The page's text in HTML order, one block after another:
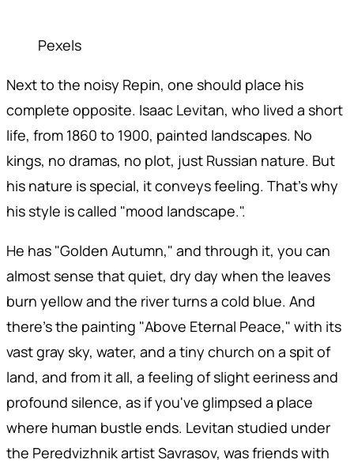
Pexels
Next to the noisy Repin, one should place his
complete opposite. Isaac Levitan, who lived a short
life, from 1860 to 1900, painted landscapes. No
kings, no dramas, no plot, just Russian nature. But
his nature is special, it conveys feeling. That's why
his style is called "mood landscape.".
He has "Golden Autumn," and through it, you can
almost sense that quiet, dry day when the leaves
burn yellow and the river turns a cold blue. And
there's the painting "Above Eternal Peace," with its
vast gray sky, water, and a tiny church on a spit of
land, and from it all, a feeling of slight eeriness and
profound silence, as if you've glimpsed a place
where human bustle ends. Levitan studied under
the Peredvizhnik artist Savrasov, was friends with